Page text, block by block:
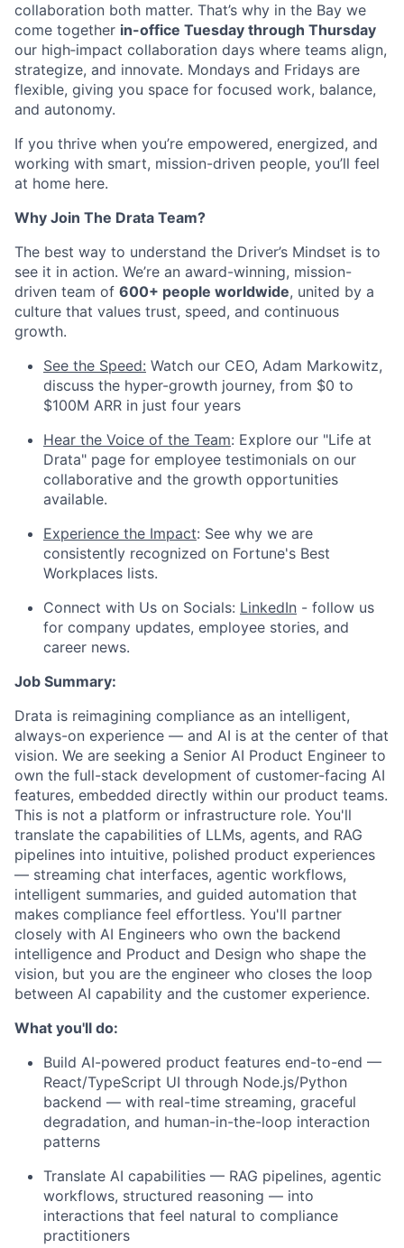
collaboration both matter. That’s why in the Bay we
come together in-office Tuesday through Thursday
our high‑impact collaboration days where teams align,
strategize, and innovate. Mondays and Fridays are
flexible, giving you space for focused work, balance,
and autonomy.
If you thrive when you’re empowered, energized, and
working with smart, mission-driven people, you’ll feel
at home here.
Why Join The Drata Team?
The best way to understand the Driver’s Mindset is to
see it in action. We’re an award-winning, mission-
driven team of 600+ people worldwide, united by a
culture that values trust, speed, and continuous
growth.
See the Speed: Watch our CEO, Adam Markowitz,
discuss the hyper-growth journey, from $0 to
$100M ARR in just four years
Hear the Voice of the Team: Explore our "Life at
Drata" page for employee testimonials on our
collaborative and the growth opportunities
available.
Experience the Impact: See why we are
consistently recognized on Fortune's Best
Workplaces lists.
Connect with Us on Socials: LinkedIn - follow us
for company updates, employee stories, and
career news.
Job Summary:
Drata is reimagining compliance as an intelligent,
always-on experience — and AI is at the center of that
vision. We are seeking a Senior AI Product Engineer to
own the full-stack development of customer-facing AI
features, embedded directly within our product teams.
This is not a platform or infrastructure role. You'll
translate the capabilities of LLMs, agents, and RAG
pipelines into intuitive, polished product experiences
— streaming chat interfaces, agentic workflows,
intelligent summaries, and guided automation that
makes compliance feel effortless. You'll partner
closely with AI Engineers who own the backend
intelligence and Product and Design who shape the
vision, but you are the engineer who closes the loop
between AI capability and the customer experience.
What you'll do:
Build AI-powered product features end-to-end —
React/TypeScript UI through Node.js/Python
backend — with real-time streaming, graceful
degradation, and human-in-the-loop interaction
patterns
Translate AI capabilities — RAG pipelines, agentic
workflows, structured reasoning — into
interactions that feel natural to compliance
practitioners